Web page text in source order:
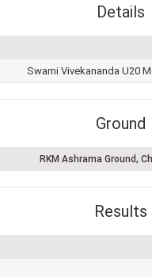
Details
Swami Vivekananda U20
Ground
RKM Ashrama Ground,
Results